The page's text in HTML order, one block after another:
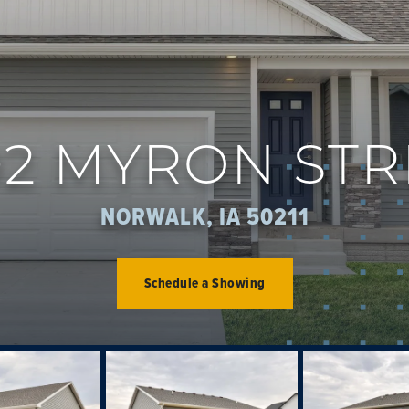
MYRON
NORWALK, IA 50211
Schedule a Showing